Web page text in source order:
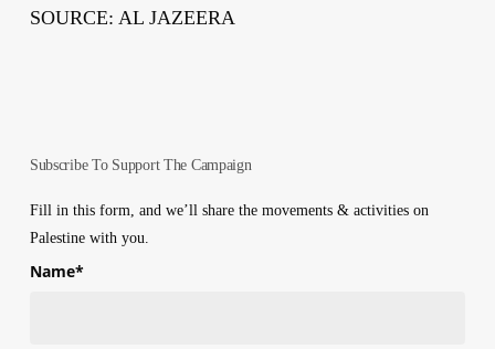
SOURCE: AL JAZEERA
Subscribe To Support The Campaign
Fill in this form, and we’ll share the movements & activities on
Palestine with you.
Name*